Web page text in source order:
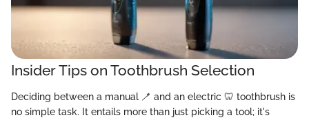
Insider Tips on Toothbrush Selection
Deciding between a manual 🪥 and an electric 🦷 toothbrush is
no simple task. It entails more than just picking a tool; it's